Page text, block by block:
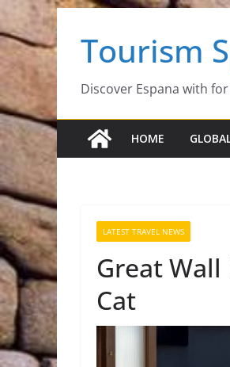
Skip
to
content
Tourism
Discover Espana with
HOME
LATEST TRAVEL NEWS
Great Wall
Cat